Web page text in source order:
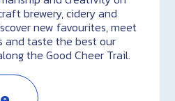
brewery, cidery and
new favourites, meet
and taste the best our
the Good Cheer Trail.